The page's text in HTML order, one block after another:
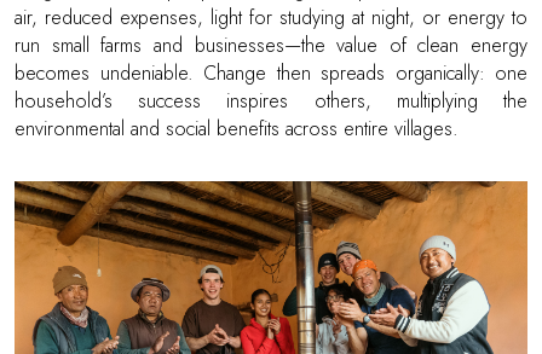
air, reduced expenses, light for studying at night, or energy to
run small farms and businesses—the value of clean energy
becomes undeniable. Change then spreads organically: one
household’s success inspires others, multiplying the
environmental and social benefits across entire villages.